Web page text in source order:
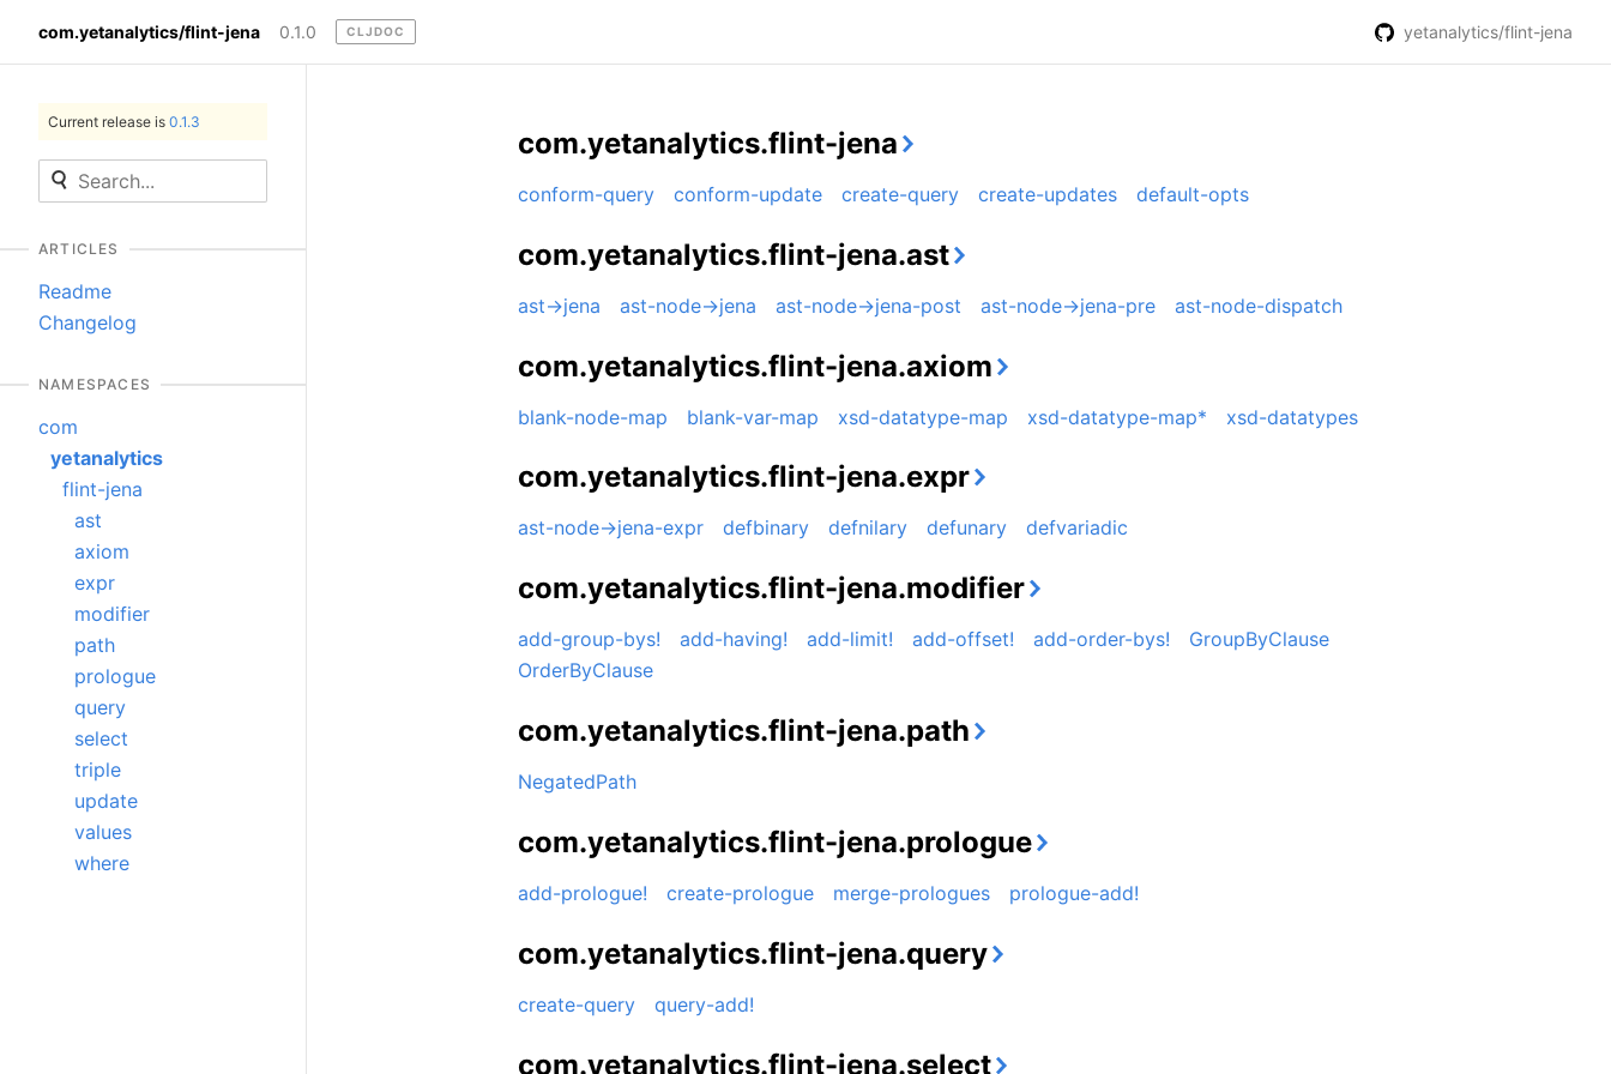
com.yetanalytics/flint-jena 0.1.0 CLJDOC yetanalytics/flint-jena
Current release is 0.1.3
ARTICLES
Readme
Changelog
NAMESPACES
com
yetanalytics
flint-jena
ast
axiom
expr
modifier
path
prologue
query
select
triple
update
values
where
com.yetanalytics.flint-jena
conform-query conform-update create-query create-updates default-opts
com.yetanalytics.flint-jena.ast
ast->jena ast-node->jena ast-node->jena-post ast-node->jena-pre ast-node-dispatch
com.yetanalytics.flint-jena.axiom
blank-node-map blank-var-map xsd-datatype-map xsd-datatype-map* xsd-datatypes
com.yetanalytics.flint-jena.expr
ast-node->jena-expr defbinary defnilary defunary defvariadic
com.yetanalytics.flint-jena.modifier
add-group-bys! add-having! add-limit! add-offset! add-order-bys!
GroupByClause
OrderByClause
com.yetanalytics.flint-jena.path
NegatedPath
com.yetanalytics.flint-jena.prologue
add-prologue! create-prologue merge-prologues prologue-add!
com.yetanalytics.flint-jena.query
create-query query-add!
com.yetanalytics.flint-jena.select